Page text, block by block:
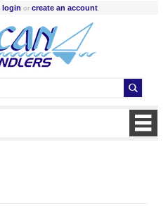
login or create an account.